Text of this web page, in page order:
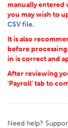
manually entered
you may wish to
CSV file.
It is also
before
in is correct and
After reviewing
'Payroll' tab to
Need help?